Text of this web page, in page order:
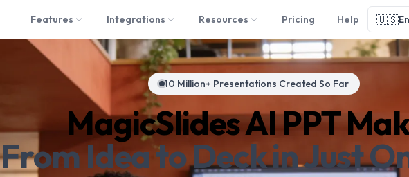
Features Integrations Resources Pricing Help 🇺🇸
10 Million+ Presentations Created So Far
MagicSlides AI PPT
From Idea to Deck in Just